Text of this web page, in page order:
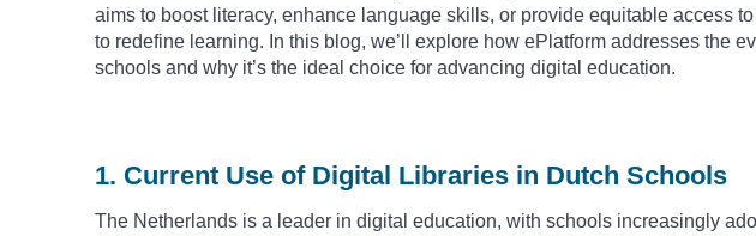
aims to boost literacy, enhance language skills, or provide equitable access
to redefine learning. In this blog, we’ll explore how ePlatform addresses the
schools and why it’s the ideal choice for advancing digital education.
1. Current Use of Digital Libraries in Dutch Schools
The Netherlands is a leader in digital education, with schools increasingly